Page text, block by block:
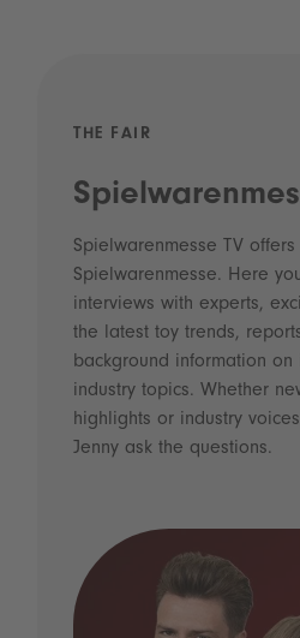
THE FAIR
Spielwarenmesse TV
Spielwarenmesse. Here
interviews with experts,
the latest toy trends,
background information on
industry topics. Whether
highlights or industry
Jenny ask the questions.